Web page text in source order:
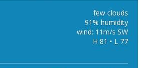
few clouds
91% humidity
wind: 11m/s SW
H 81 • L 77